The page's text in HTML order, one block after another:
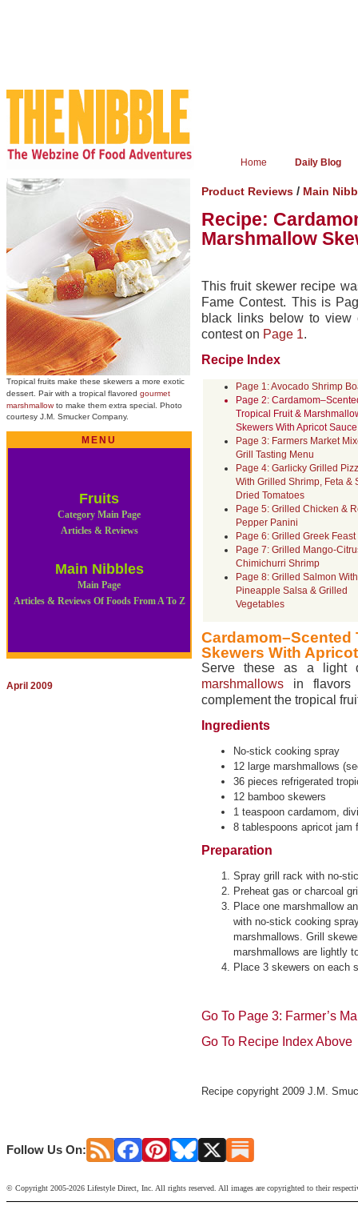
Home Daily Blog
Tropical fruits make these skewers a more exotic
dessert. Pair with a tropical flavored gourmet
marshmallowto make them extra special. Photo
courtesy J.M. Smucker Company.
MENU
Fruits
Category Main Page
Articles & Reviews
Main Nibbles
Main Page
Articles & Reviews Of Foods From A To Z
April 2009
Product Reviews / Main
Recipe:
Marshmallow
This fruit skewer recipe
Fame Contest. This is
black links below to view
contest on Page 1.
Recipe Index
Page 1: Avocado Shrimp
Page 2:
Tropical Fruit &
Skewers With Apricot Sauce
Page 3: Farmers Market
Grill Tasting Menu
Page 4: Garlicky Grilled
With Grilled Shrimp, Feta &
Dried Tomatoes
Page 5: Grilled Chicken &
Pepper Panini
Page 6: Grilled Greek Feast
Page 7: Grilled Mango-
Chimichurri Shrimp
Page 8: Grilled Salmon With
Pineapple Salsa & Grilled
Vegetables
Skewers With
Serve these as a light
marshmallows in flavors
complement the tropical
Ingredients
No-stick cooking spray
12 large marshmallows
36 pieces refrigerated
12 bamboo skewers
1 teaspoon cardamom,
8 tablespoons apricot jam
Preparation
Spray grill rack with no-
Preheat gas or charcoal
Place one marshmallow
with no-stick cooking
marshmallows. Grill
marshmallows are lightly
Place 3 skewers on each
Go To Page 3: Farmer’s
Go To Recipe Index Above
Recipe copyright 2009 J.M.
Follow Us On:
© Copyright 2005-2026 Lifestyle Direct, Inc. All rights reserved. All images are copyrighted to their